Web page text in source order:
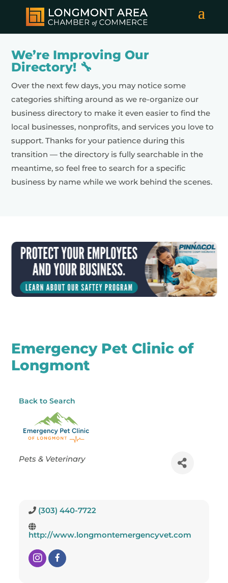
We’re Improving Our
Directory! 🔧
Over the next few days, you may notice some
categories shifting around as we re-organize our
business directory to make it even easier to find the
local businesses, nonprofits, and services you love to
support. Thanks for your patience during this
transition — the directory is fully searchable in the
meantime, so feel free to search for a specific
business by name while we work behind the scenes.
Emergency Pet Clinic of
Longmont
Back to Search
Categories
Pets & Veterinary
(303) 440-7722
http://www.longmontemergencyvet.com